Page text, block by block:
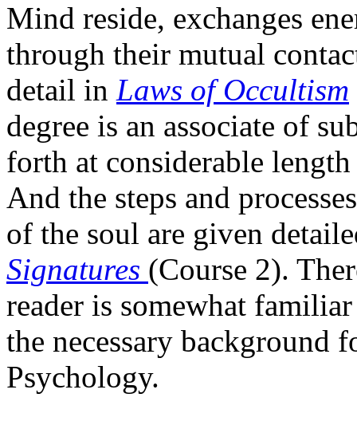
Mind reside, exchanges
through their mutual
detail in Laws of Occultism
degree is an associate of
forth at considerable
And the steps and
of the soul are given
Signatures (Course 2).
reader is somewhat
the necessary background
Psychology.